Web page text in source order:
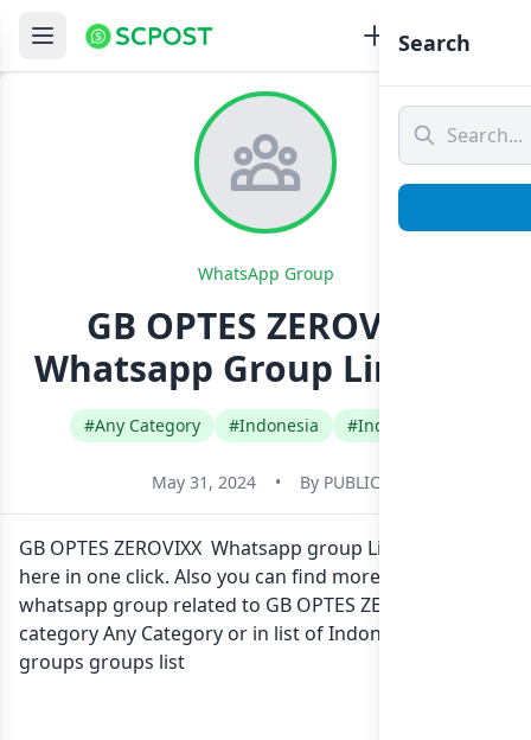
WhatsApp Group
GB OPTES ZEROVIXX
Whatsapp Group Link Join
#Any Category #Indonesia #Indonesian
May 31, 2024 • By PUBLIC
GB OPTES ZEROVIXX Whatsapp group Link to join Now
here in one click. Also you can find more group
whatsapp group related to GB OPTES ZEROVIXX in
category Any Category or in list of Indonesia whatsapp
groups groups list
Search